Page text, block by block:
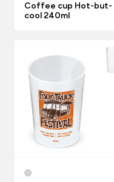
Coffee cup Hot-but-
cool 240ml